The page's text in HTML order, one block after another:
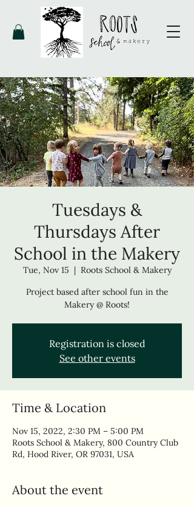
Tuesdays &
Thursdays After
School in the Makery
Tue, Nov 15
  |
Roots School & Makery
Project based after school fun in the
Makery @ Roots!
Registration is closed
See other events
Time & Location
Nov 15, 2022, 2:30 PM – 5:00 PM
Roots School & Makery, 800 Country Club
Rd, Hood River, OR 97031, USA
About the event